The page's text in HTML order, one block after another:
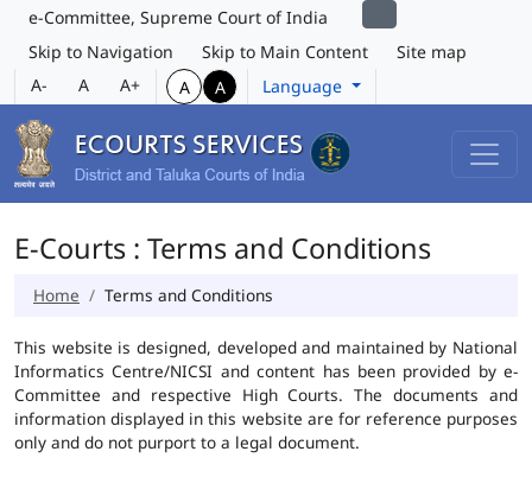
e-Committee, Supreme Court of India
Skip to Navigation
Skip to Main Content
Site map
A-
A A+ A A Language
E-Courts : Terms and Conditions
Home Terms and Conditions
This website is designed, developed and maintained by National
Informatics Centre/NICSI and content has been provided by e-
Committee and respective High Courts. The documents and
information displayed in this website are for reference purposes
only and do not purport to a legal document.